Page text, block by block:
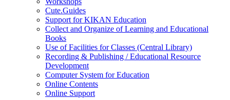
Cute.Guides
Support for KIKAN Education
Collect and Organize of Learning and Educational
Books
Use of Facilities for Classes (Central Library)
Recording & Publishing / Educational Resource
Development
Computer System for Education
Online Contents
Online Support